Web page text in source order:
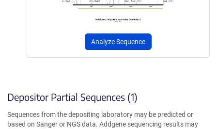
Analyze Sequence
Depositor Partial Sequences (1)
Sequences from the depositing laboratory may be predicted or
based on Sanger or NGS data. Addgene sequencing results may